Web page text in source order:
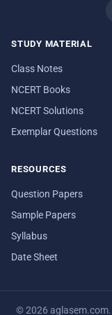
STUDY MATERIAL
Class Notes
NCERT Books
NCERT Solutions
Exemplar Questions
RESOURCES
Question Papers
Sample Papers
Syllabus
Date Sheet
© 2026